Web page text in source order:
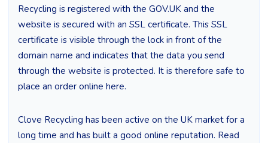
Recycling is registered with the GOV.UK and the
website is secured with an SSL certificate. This SSL
certificate is visible through the lock in front of the
domain name and indicates that the data you send
through the website is protected. It is therefore safe to
place an order online here.
Clove Recycling has been active on the UK market for a
long time and has built a good online reputation. Read